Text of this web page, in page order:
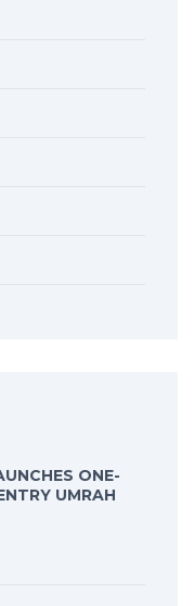
ONE-
UMRAH